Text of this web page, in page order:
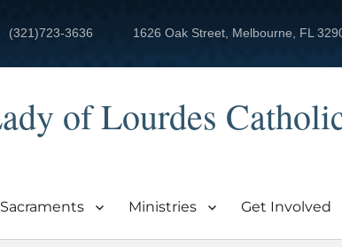
(321)723-3636 1626 Oak Street, Melbourne, FL
of Lourdes
Sacraments Ministries Get Involved